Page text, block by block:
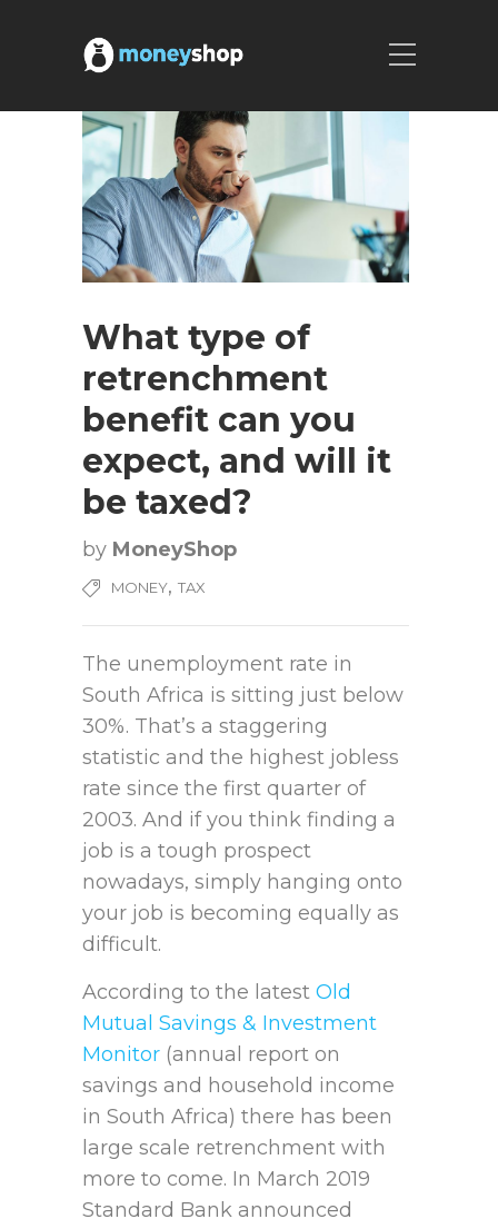
What type of
retrenchment
benefit can you
expect, and will it
be taxed?
by MoneyShop
MONEY, TAX
The unemployment rate in
South Africa is sitting just below
30%. That’s a staggering
statistic and the highest jobless
rate since the first quarter of
2003. And if you think finding a
job is a tough prospect
nowadays, simply hanging onto
your job is becoming equally as
difficult.
According to the latest Old
Mutual Savings & Investment
Monitor (annual report on
savings and household income
in South Africa) there has been
large scale retrenchment with
more to come. In March 2019
Standard Bank announced